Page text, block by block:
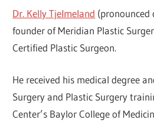
Dr. Kelly Tjelmeland (pronounced
founder of Meridian Plastic
Certified Plastic Surgeon.
He received his medical degree
Surgery and Plastic Surgery
Center’s Baylor College of